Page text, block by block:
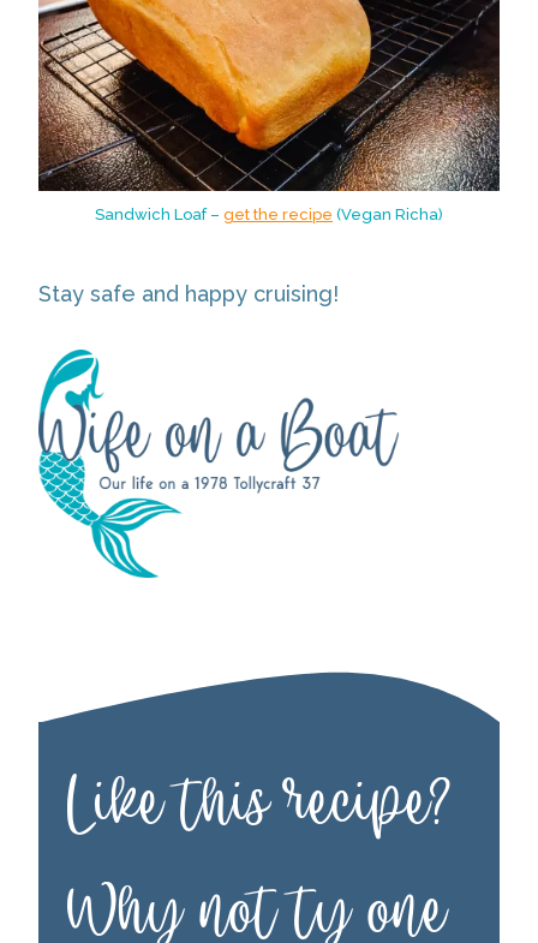
Sandwich Loaf – get the recipe (Vegan Richa)
Stay safe and happy cruising!
Like this recipe?
Why not ty one